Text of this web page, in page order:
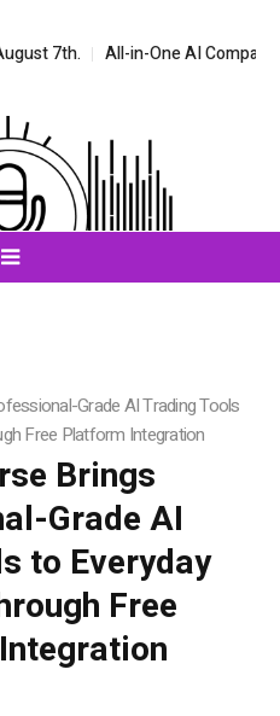
All-in-One AI Companion for
Grade AI Trading Tools
Free Platform Integration
Brings
Grade AI
to Everyday
Free